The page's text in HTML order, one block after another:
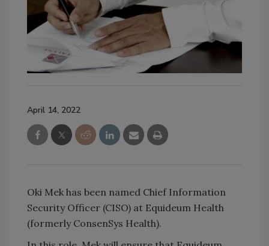
April 14, 2022
Oki Mek has been named Chief Information
Security Officer (CISO) at Equideum Health
(formerly ConsenSys Health).